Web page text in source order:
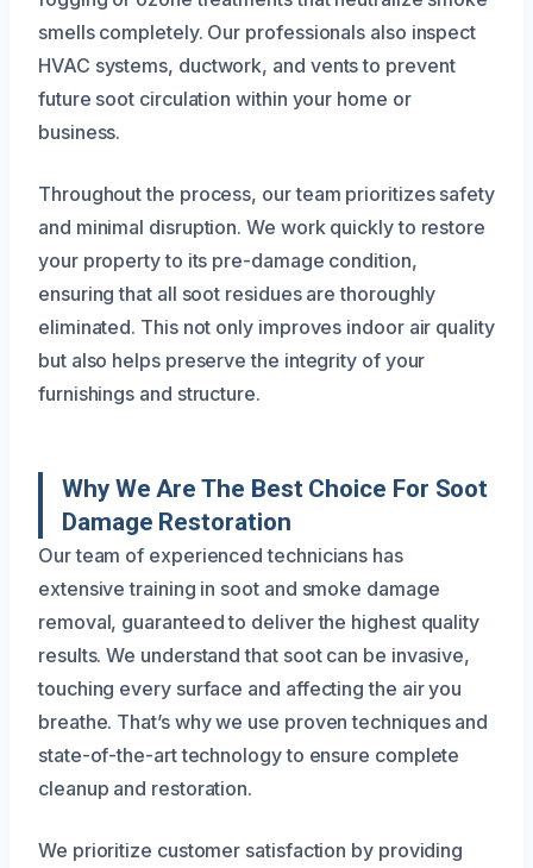
smells completely. Our professionals also inspect
HVAC systems, ductwork, and vents to prevent
future soot circulation within your home or
business.
Throughout the process, our team prioritizes safety
and minimal disruption. We work quickly to restore
your property to its pre-damage condition,
ensuring that all soot residues are thoroughly
eliminated. This not only improves indoor air quality
but also helps preserve the integrity of your
furnishings and structure.
Why We Are The Best Choice For Soot
Damage Restoration
Our team of experienced technicians has
extensive training in soot and smoke damage
removal, guaranteed to deliver the highest quality
results. We understand that soot can be invasive,
touching every surface and affecting the air you
breathe. That’s why we use proven techniques and
state-of-the-art technology to ensure complete
cleanup and restoration.
We prioritize customer satisfaction by providing